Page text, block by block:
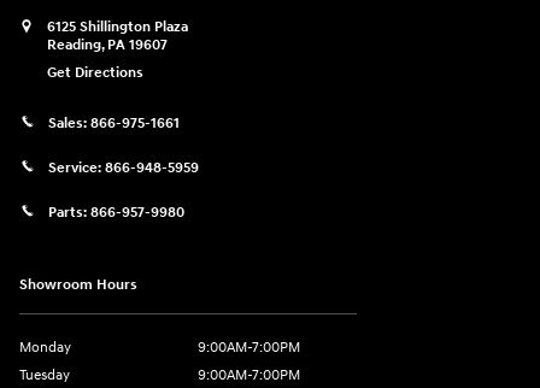
6125 Shillington Plaza
Reading, PA 19607
Get Directions
Sales: 866-975-1661
Service: 866-948-5959
Parts: 866-957-9980
Showroom Hours
Monday
9:00AM-7:00PM
Tuesday
9:00AM-7:00PM